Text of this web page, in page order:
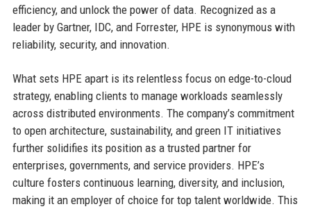
efficiency, and unlock the power of data. Recognized as a
leader by Gartner, IDC, and Forrester, HPE is synonymous with
reliability, security, and innovation.
What sets HPE apart is its relentless focus on edge-to-cloud
strategy, enabling clients to manage workloads seamlessly
across distributed environments. The company’s commitment
to open architecture, sustainability, and green IT initiatives
further solidifies its position as a trusted partner for
enterprises, governments, and service providers. HPE’s
culture fosters continuous learning, diversity, and inclusion,
making it an employer of choice for top talent worldwide. This